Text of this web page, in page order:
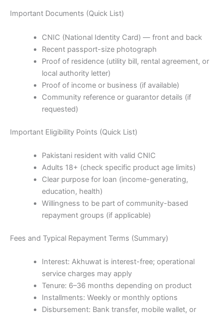
Important Documents (Quick List)
CNIC (National Identity Card) — front and back
Recent passport-size photograph
Proof of residence (utility bill, rental agreement, or
local authority letter)
Proof of income or business (if available)
Community reference or guarantor details (if
requested)
Important Eligibility Points (Quick List)
Pakistani resident with valid CNIC
Adults 18+ (check specific product age limits)
Clear purpose for loan (income-generating,
education, health)
Willingness to be part of community-based
repayment groups (if applicable)
Fees and Typical Repayment Terms (Summary)
Interest: Akhuwat is interest-free; operational
service charges may apply
Tenure: 6–36 months depending on product
Installments: Weekly or monthly options
Disbursement: Bank transfer, mobile wallet, or